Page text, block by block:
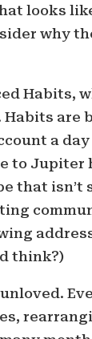
looks
why
Habits,
are
a
to Jupiter
that isn’t
think?)